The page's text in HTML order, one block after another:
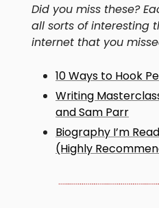
Did you miss these?
all sorts of interesting
internet that you
10 Ways to Hook
Writing
and Sam Parr
Biography I’m
(Highly